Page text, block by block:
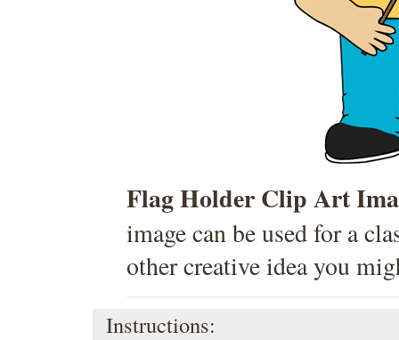
Flag Holder Clip Art
image can be used for a
other creative idea you
Instructions: